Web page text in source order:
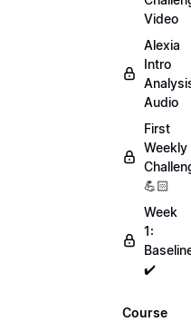
Video
Alexia
Intro
Audio
First
Weekly
💪🏻
Week
1:
✔️
Course